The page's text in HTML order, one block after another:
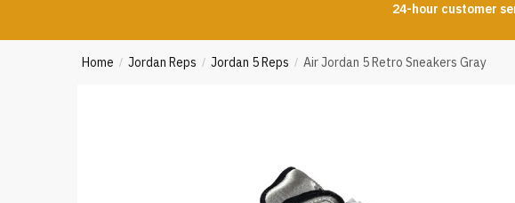
24-hour customer
Home / Jordan Reps / Jordan 5 Reps / Air Jordan 5 Retro Sneakers Gray